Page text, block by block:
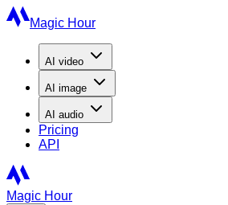
Magic Hour
AI video
AI image
AI audio
Pricing
API
Magic Hour